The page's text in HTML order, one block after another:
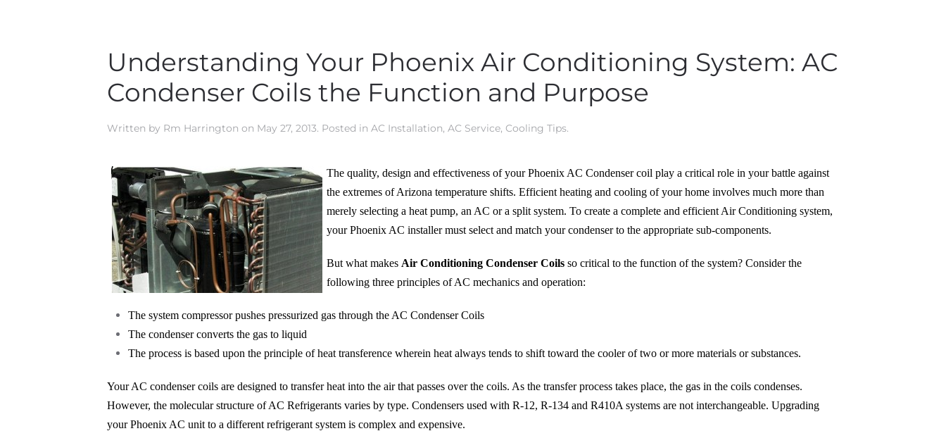
Understanding Your Phoenix Air Conditioning System: AC
Condenser Coils the Function and Purpose
Written by Rm Harrington on May 27, 2013. Posted in AC Installation, AC Service, Cooling Tips.
The quality, design and effectiveness of your Phoenix AC Condenser coil play a critical role in your battle against
the extremes of Arizona temperature shifts. Efficient heating and cooling of your home involves much more than
merely selecting a heat pump, an AC or a split system. To create a complete and efficient Air Conditioning system,
your Phoenix AC installer must select and match your condenser to the appropriate sub-components.
But what makes Air Conditioning Condenser Coils so critical to the function of the system? Consider the
following three principles of AC mechanics and operation:
The system compressor pushes pressurized gas through the AC Condenser Coils
The condenser converts the gas to liquid
The process is based upon the principle of heat transference wherein heat always tends to shift toward the cooler of two or more materials or substances.
Your AC condenser coils are designed to transfer heat into the air that passes over the coils. As the transfer process takes place, the gas in the coils condenses.
However, the molecular structure of AC Refrigerants varies by type. Condensers used with R-12, R-134 and R410A systems are not interchangeable. Upgrading
your Phoenix AC unit to a different refrigerant system is complex and expensive.